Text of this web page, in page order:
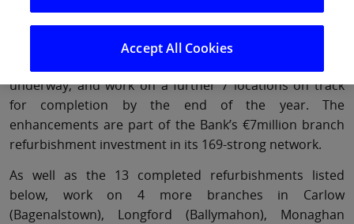
Bank of Ireland today provided an update on its 2025
branch upgrade programme, with refurbishment works
underway, and work on a further 7 locations on track
for completion by the end of the year. The
enhancements are part of the Bank’s €7million branch
refurbishment investment in its 169-strong network.
As well as the 13 completed refurbishments listed
below, work on 4 more branches in Carlow
(Bagenalstown), Longford (Ballymahon), Monaghan
Accept All Cookies